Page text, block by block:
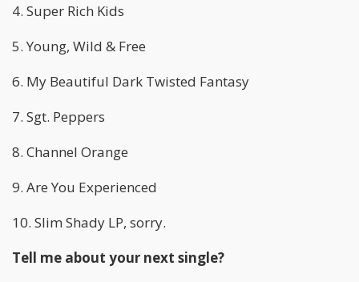
4. Super Rich Kids
5. Young, Wild & Free
6. My Beautiful Dark Twisted Fantasy
7. Sgt. Peppers
8. Channel Orange
9. Are You Experienced
10. Slim Shady LP, sorry.
Tell me about your next single?